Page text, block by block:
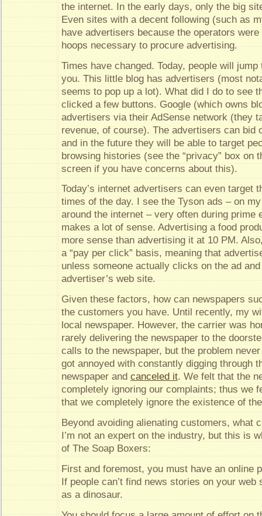
the internet. In the early days, only the big
Even sites with a decent following (such as
have advertisers because the operators
hoops necessary to procure advertising.
Times have changed. Today, people will
you. This little blog has advertisers (most
seems to pop up a lot). What did I do to see
clicked a few buttons. Google (which owns
advertisers via their AdSense network (they
revenue, of course). The advertisers can bid
and in the future they will be able to target
browsing histories (see the “privacy” box on
screen if you have concerns about this).
Today’s internet advertisers can even target
times of the day. I see the Tyson ads – on
around the internet – very often during prime
makes a lot of sense. Advertising a food
more sense than advertising it at 10 PM.
a “pay per click” basis, meaning that
unless someone actually clicks on the ad
advertiser’s web site.
Given these factors, how can newspapers
the customers you have. Until recently, my
local newspaper. However, the carrier was
rarely delivering the newspaper to the
calls to the newspaper, but the problem
got annoyed with constantly digging through
newspaper and canceled it. We felt that the
completely ignoring our complaints; thus we
that we completely ignore the existence of
Beyond avoiding alienating customers, what
I’m not an expert on the industry, but this is
of The Soap Boxers:
First and foremost, you must have an online
If people can’t find news stories on your web
as a dinosaur.